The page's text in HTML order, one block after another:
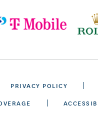
PRIVACY POLICY